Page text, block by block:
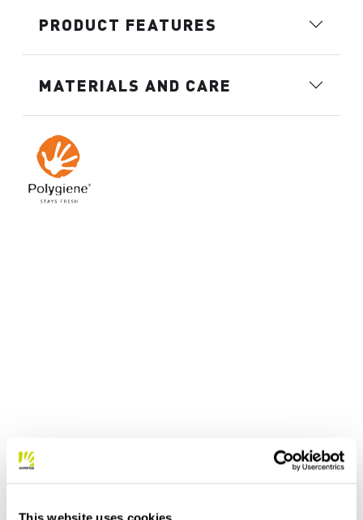
This website uses cookies
PRODUCT FEATURES
MATERIALS AND CARE